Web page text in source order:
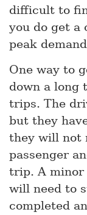
difficult to
you do get a
peak
One way to
down a long
trips. The
but they
they will not
passenger
trip. A
will need to
completed